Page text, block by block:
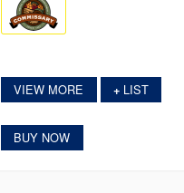
VIEW MORE +LIST
BUY NOW